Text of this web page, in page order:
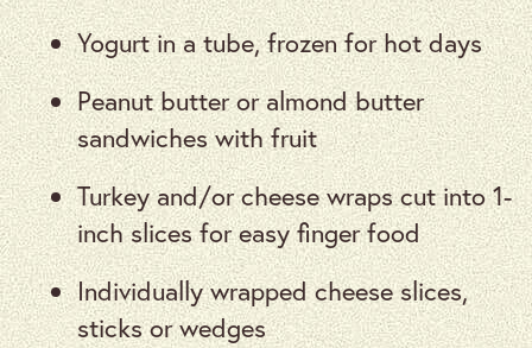
Yogurt in a tube, frozen for hot days
Peanut butter or almond butter
sandwiches with fruit
Turkey and/or cheese wraps cut into 1-
inch slices for easy finger food
Individually wrapped cheese slices,
sticks or wedges